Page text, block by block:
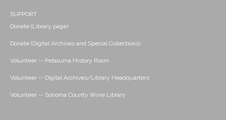
SUPPORT
Donate (Library page)
Donate (Digital Archives and Special Collections)
Volunteer -- Petaluma History Room
Volunteer -- Digital Archives/Library Headquarters
Volunteer -- Sonoma County Wine Library